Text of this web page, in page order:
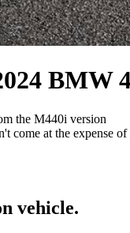
BMW
the M440i version
come at the expense
vehicle.